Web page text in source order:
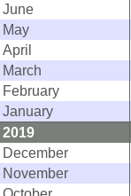
June
May
April
March
February
January
2019
December
November